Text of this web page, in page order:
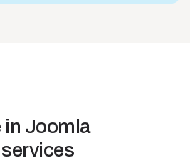
in Joomla
services